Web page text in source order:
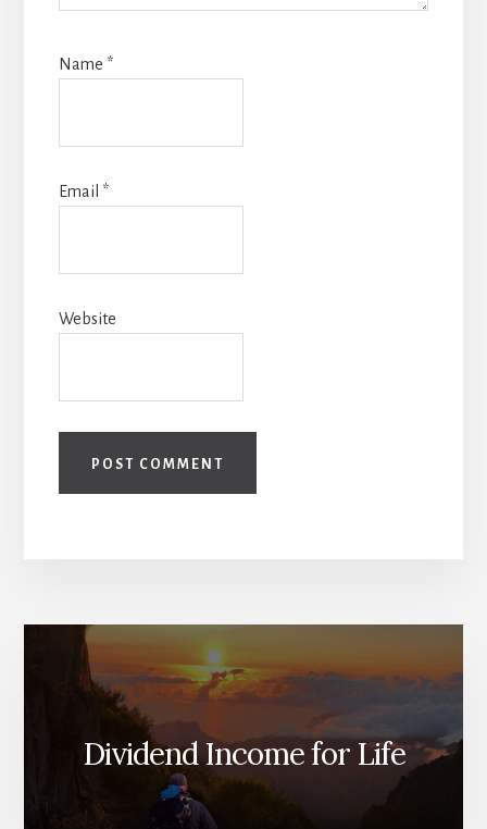
Name *
Email *
Website
Dividend Income for Life